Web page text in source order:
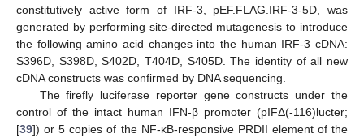
constitutively active form of IRF-3, pEF.FLAG.IRF-3-5D, was
generated by performing site-directed mutagenesis to introduce
the following amino acid changes into the human IRF-3 cDNA:
S396D, S398D, S402D, T404D, S405D. The identity of all new
cDNA constructs was confirmed by DNA sequencing.
The firefly luciferase reporter gene constructs under the
control of the intact human IFN-β promoter (pIFΔ(-116)lucter;
[39]) or 5 copies of the NF-κB-responsive PRDII element of the